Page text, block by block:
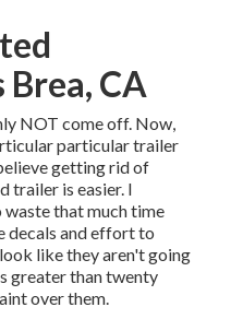
CA
NOT come off. Now,
particular trailer
getting rid of
trailer is easier. I
that much time
decals and effort to
like they aren't going
greater than twenty
over them.